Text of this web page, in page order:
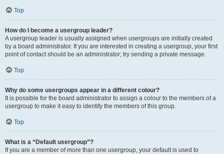
Top
How do I become a usergroup leader?
A usergroup leader is usually assigned when usergroups are initially created
by a board administrator. If you are interested in creating a usergroup, your first
point of contact should be an administrator; try sending a private message.
Top
Why do some usergroups appear in a different colour?
It is possible for the board administrator to assign a colour to the members of a
usergroup to make it easy to identify the members of this group.
Top
What is a “Default usergroup”?
If you are a member of more than one usergroup, your default is used to